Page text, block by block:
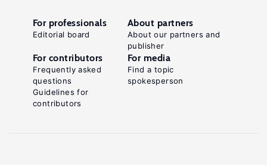
For professionals
Editorial board
About partners
About our partners and
publisher
For contributors
Frequently asked
questions
Guidelines for
contributors
For media
Find a topic
spokesperson